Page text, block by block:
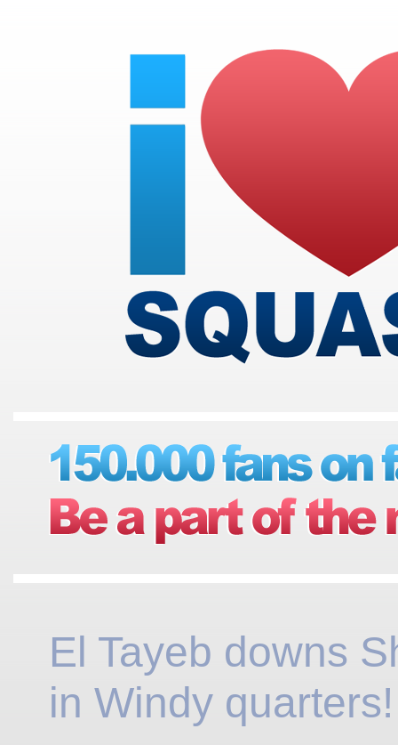
El Tayeb downs
in Windy quarters!